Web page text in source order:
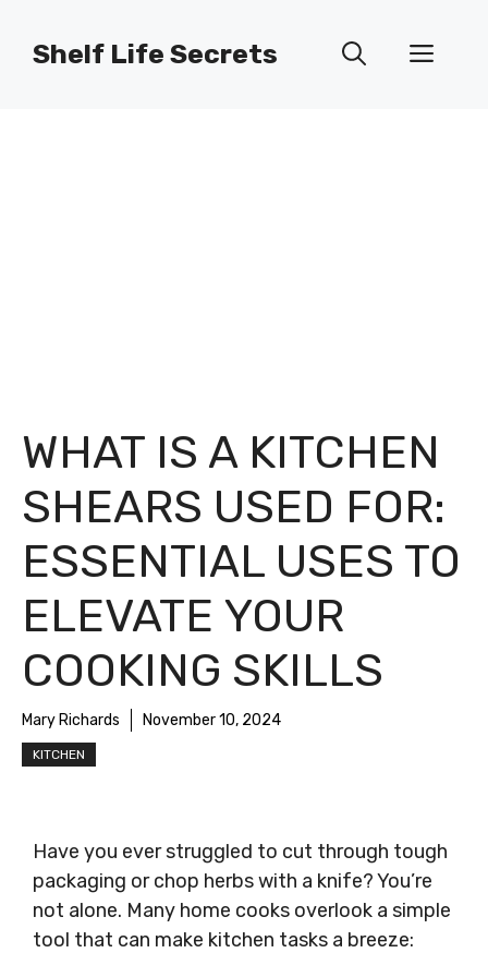
Shelf Life Secrets
WHAT IS A KITCHEN
SHEARS USED FOR:
ESSENTIAL USES TO
ELEVATE YOUR
COOKING SKILLS
Mary Richards November 10, 2024
KITCHEN
Have you ever struggled to cut through tough
packaging or chop herbs with a knife? You’re
not alone. Many home cooks overlook a simple
tool that can make kitchen tasks a breeze: